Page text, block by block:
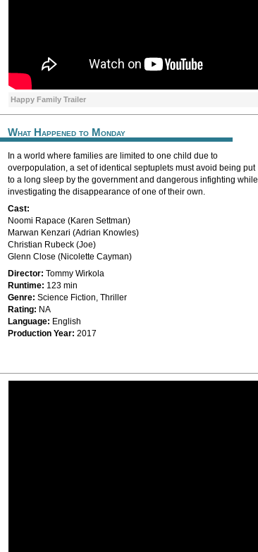
Happy Family Trailer
What Happened to Monday
In a world where families are limited to one child due to
overpopulation, a set of identical septuplets must avoid being put
to a long sleep by the government and dangerous infighting while
investigating the disappearance of one of their own.
Cast:
Noomi Rapace (Karen Settman)
Marwan Kenzari (Adrian Knowles)
Christian Rubeck (Joe)
Glenn Close (Nicolette Cayman)
Director: Tommy Wirkola
Runtime: 123 min
Genre: Science Fiction, Thriller
Rating: NA
Language: English
Production Year: 2017